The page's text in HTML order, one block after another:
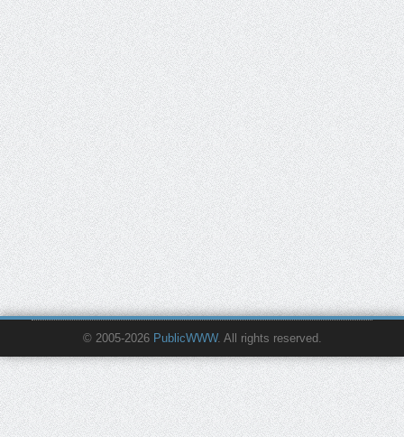
© 2005-2026 PublicWWW. All rights reserved.